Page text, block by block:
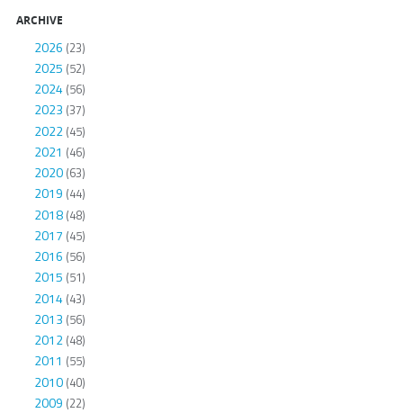
ARCHIVE
2026 (23)
2025 (52)
2024(56)
2023 (37)
2022(45)
2021 (46)
2020(63)
2019 (44)
2018(48)
2017 (45)
2016 (56)
2015 (51)
2014(43)
2013 (56)
2012(48)
2011 (55)
2010(40)
2009 (22)